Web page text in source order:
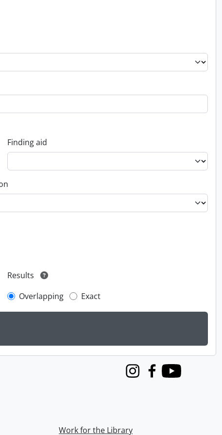
Finding aid
Results
Overlapping
Exact
InstagramFacebook
Youtube
Work for the Library